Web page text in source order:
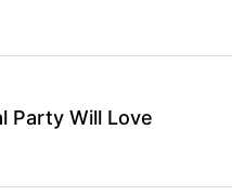
Party Will Love